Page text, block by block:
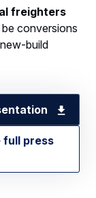
freighters
conversions
build
full press